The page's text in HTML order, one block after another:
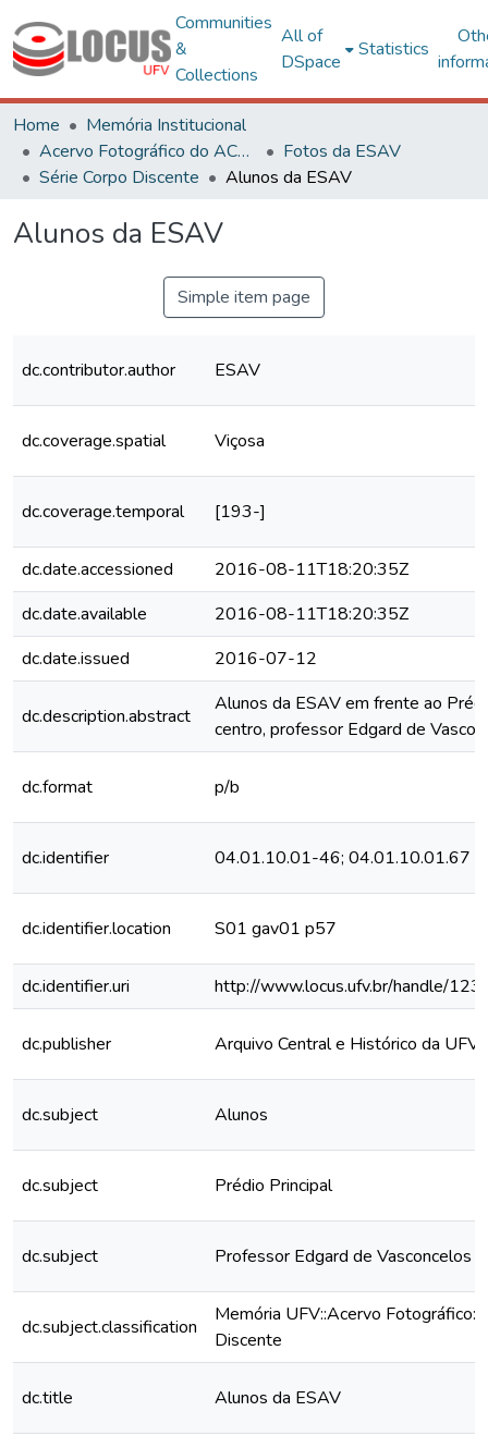
Communities
&
Collections
All of
DSpace
Statistics
Home
Memória Institucional
Acervo Fotográfico do ACH-UFV
Fotos da ESAV
Série Corpo Discente
Alunos da ESAV
Alunos da ESAV
Simple item page
dc.contributor.author ESAV
dc.coverage.spatial Viçosa
dc.coverage.temporal [193-]
dc.date.accessioned
2016-08-11T18:20:35Z
dc.date.available
2016-08-11T18:20:35Z
dc.date.issued
2016-07-12
dc.description.abstract
Alunos da ESAV em frente ao
centro, professor Edgard de
dc.format p/b
dc.identifier 04.01.10.01-46; 04.01.10.01.67
dc.identifier.location S01 gav01 p57
dc.identifier.uri http://www.locus.ufv.br/handle/
dc.publisher Arquivo Central e Histórico da UFV
dc.subject Alunos
dc.subject Prédio Principal
dc.subject Professor Edgard de Vasconcelos
dc.subject.classification
Memória UFV::Acervo
Discente
dc.title Alunos da ESAV